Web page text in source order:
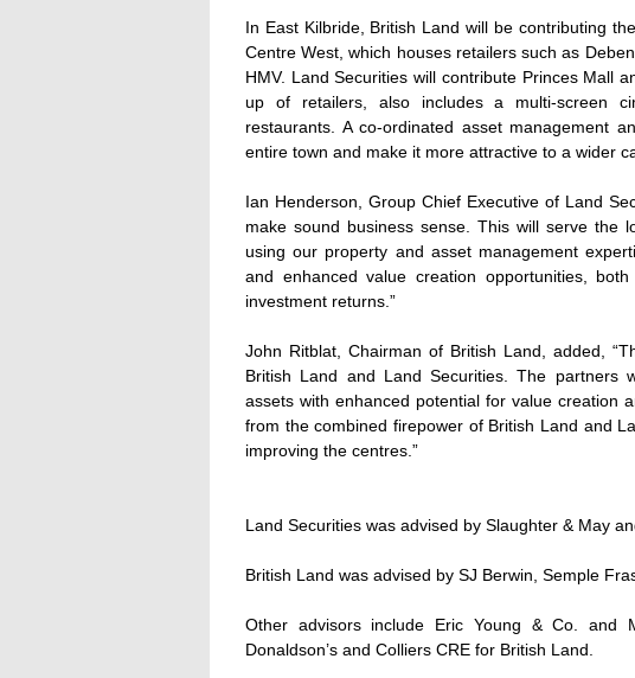
In East Kilbride, British Land will be contributing
Centre West, which houses retailers such as
HMV. Land Securities will contribute Princes Mall
up of retailers, also includes a multi-screen
restaurants. A co-ordinated asset management
entire town and make it more attractive to a wider
Ian Henderson, Group Chief Executive of Land
make sound business sense. This will serve the
using our property and asset management
and enhanced value creation opportunities,
investment returns.”
John Ritblat, Chairman of British Land, added,
British Land and Land Securities. The partners
assets with enhanced potential for value creation
from the combined firepower of British Land and
improving the centres.”
Land Securities was advised by Slaughter & May
British Land was advised by SJ Berwin, Semple
Other advisors include Eric Young & Co. and
Donaldson’s and Colliers CRE for British Land.